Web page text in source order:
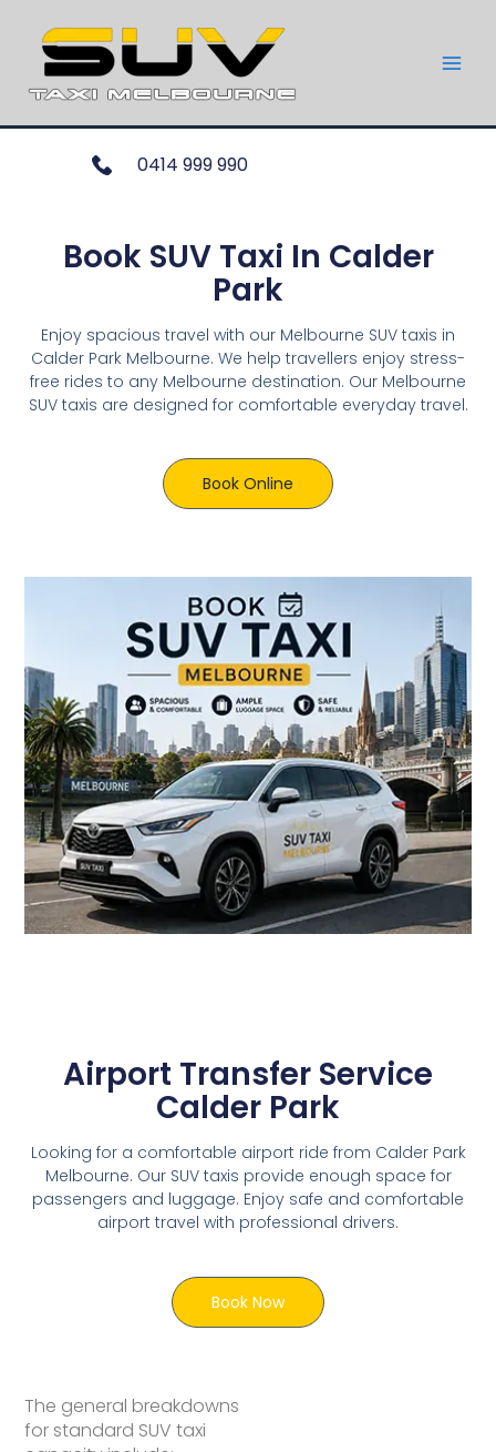
0414 999 990
Book SUV Taxi In Calder
Park
Enjoy spacious travel with our Melbourne SUV taxis in
Calder Park Melbourne. We help travellers enjoy stress-
free rides to any Melbourne destination. Our Melbourne
SUV taxis are designed for comfortable everyday travel.
Book Online
The general breakdowns
for standard SUV taxi
Airport Transfer Service
Calder Park
Looking for a comfortable airport ride from Calder Park
Melbourne. Our SUV taxis provide enough space for
passengers and luggage. Enjoy safe and comfortable
airport travel with professional drivers.
Book Now